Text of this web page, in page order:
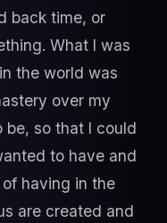
back time, or
What I was
the world was
over my
so that I could
to have and
having in the
are created and